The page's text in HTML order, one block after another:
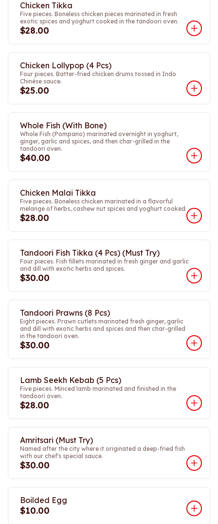
Chicken Tikka
Five pieces. Boneless chicken pieces marinated in fresh
exotic spices and yoghurt cooked in the tandoori oven.
$28.00
Chicken Lollypop (4 Pcs)
Four pieces. Batter-fried chicken drums tossed in Indo
Chinése sauce.
$25.00
Whole Fish (With Bone)
Whole Fish (Pompano) marinated overnight in yoghurt,
ginger, garlic and spices, and then char-grilled in the
tandoori oven.
$40.00
Chicken Malai Tikka
Five pieces. Boneless chicken marinated in a flavorful
melange of herbs, cashew nut spices and yoghurt cooked
$28.00
Tandoori Fish Tikka (4 Pcs) (Must Try)
Four pieces. Fish fillets marinated in fresh ginger and garlic
and dill with exotic herbs and spices.
$30.00
Tandoori Prawns (8 Pcs)
Eight pieces. Prawn cutlets marinated fresh ginger, garlic
and dill with exotic herbs and spices and then char-grilled
in the tandoori oven.
$30.00
Lamb Seekh Kebab (5 Pcs)
Five pieces. Minced lamb marinated and finished in the
tandoori oven.
$28.00
Amritsari (Must Try)
Named after the city where it originated a deep-fried fish
with our chef's special sauce.
$30.00
Boilded Egg
$10.00